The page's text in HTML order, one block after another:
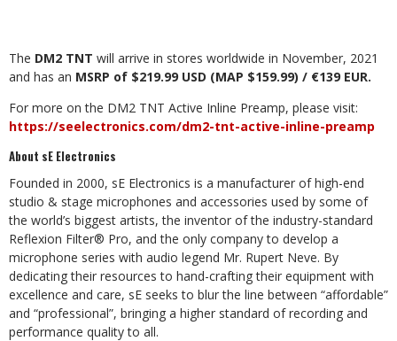
The DM2 TNT will arrive in stores worldwide in November, 2021
and has an MSRP of $219.99 USD (MAP $159.99) / €139 EUR.
For more on the DM2 TNT Active Inline Preamp, please visit:
https://seelectronics.com/dm2-tnt-active-inline-preamp
About sE Electronics
Founded in 2000, sE Electronics is a manufacturer of high-end
studio & stage microphones and accessories used by some of
the world’s biggest artists, the inventor of the industry-standard
Reflexion Filter® Pro, and the only company to develop a
microphone series with audio legend Mr. Rupert Neve. By
dedicating their resources to hand-crafting their equipment with
excellence and care, sE seeks to blur the line between “affordable”
and “professional”, bringing a higher standard of recording and
performance quality to all.